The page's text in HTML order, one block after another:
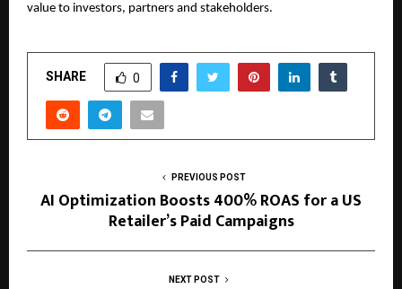
value to investors, partners and stakeholders.
SHARE 0
PREVIOUS POST
AI Optimization Boosts 400% ROAS for a US
Retailer’s Paid Campaigns
NEXT POST